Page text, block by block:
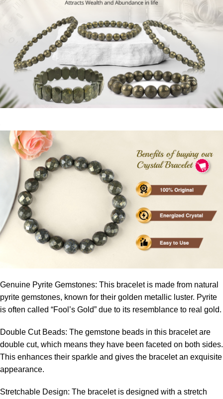
Genuine Pyrite Gemstones: This bracelet is made from natural
pyrite gemstones, known for their golden metallic luster. Pyrite
is often called “Fool’s Gold” due to its resemblance to real gold.
Double Cut Beads: The gemstone beads in this bracelet are
double cut, which means they have been faceted on both sides.
This enhances their sparkle and gives the bracelet an exquisite
appearance.
Stretchable Design: The bracelet is designed with a stretch